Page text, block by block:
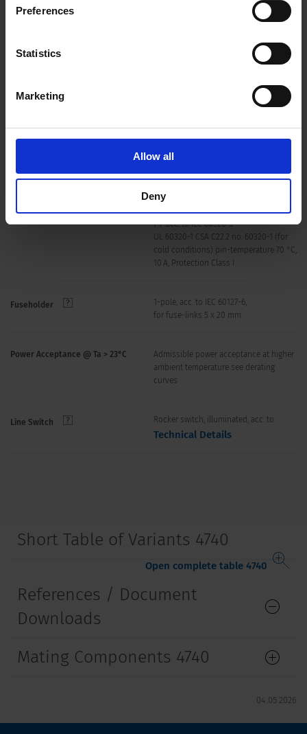
Preferences
Statistics
Marketing
Allow all
Deny
Dimensions (Length x Width x Height) 225 mm x 59 mm x 40 mm
Appliance inlet/-outlet
C14 acc. to IEC 60320-3,
/ F acc. to IEC 60320-3
UL 60320-1 CSA C22.2 no. 60320-1 (for
cold conditions) pin-temperature 70 °C,
10 A, Protection Class I
Fuseholder
1-pole, acc. to IEC 60127-6,
for fuse-links 5 x 20 mm
Power Acceptance @ Ta > 23°C
Admissible power acceptance at higher
ambient temperature see derating
curves
Line Switch Rocker switch, illuminated, acc. to
Technical Details
Short Table of Variants 4740
Open complete table 4740
References / Document
Downloads
Mating Components 4740
04.05.2026